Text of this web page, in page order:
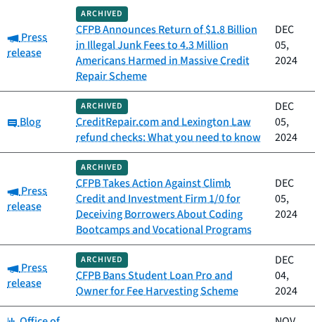
Category:
Press
release
ARCHIVED
CFPB Announces Return of $1.8 Billion
in Illegal Junk Fees to 4.3 Million
Americans Harmed in Massive Credit
Repair Scheme
DEC
05,
2024
Category:
Blog
ARCHIVED
CreditRepair.com and Lexington Law
refund checks: What you need to know
DEC
05,
2024
Category:
Press
release
ARCHIVED
CFPB Takes Action Against Climb
Credit and Investment Firm 1/0 for
Deceiving Borrowers About Coding
Bootcamps and Vocational Programs
DEC
05,
2024
Category:
Press
release
ARCHIVED
CFPB Bans Student Loan Pro and
Owner for Fee Harvesting Scheme
DEC
04,
2024